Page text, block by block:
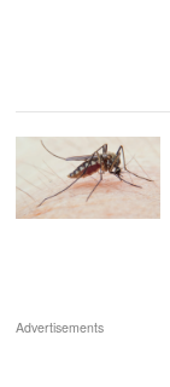
Advertisements